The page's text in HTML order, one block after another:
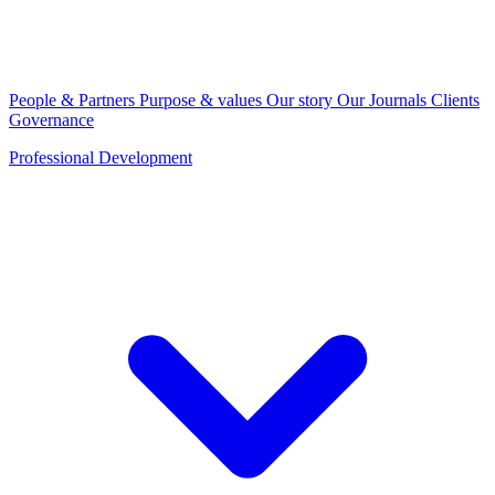
People & Partners Purpose & values Our story Our Journals Clients
Governance
Professional Development